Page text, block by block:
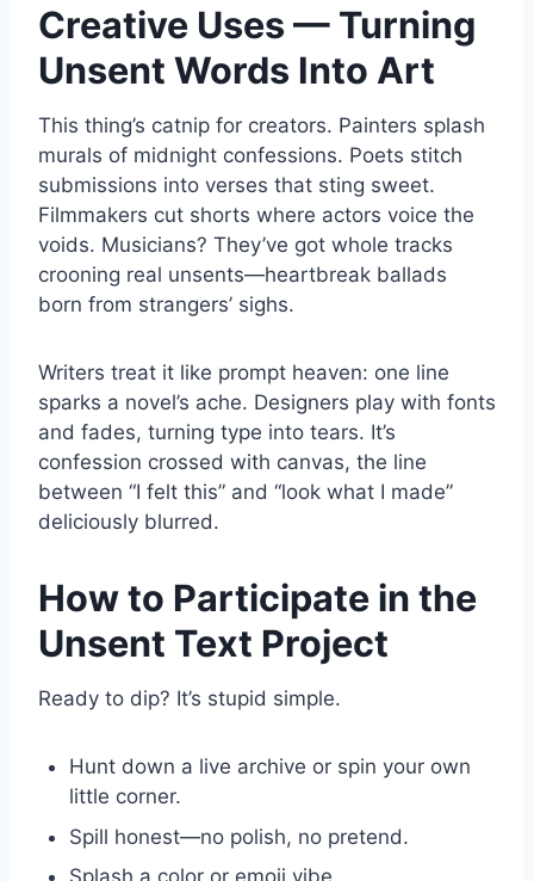
Creative Uses — Turning
Unsent Words Into Art
This thing’s catnip for creators. Painters splash
murals of midnight confessions. Poets stitch
submissions into verses that sting sweet.
Filmmakers cut shorts where actors voice the
voids. Musicians? They’ve got whole tracks
crooning real unsents—heartbreak ballads
born from strangers’ sighs.
Writers treat it like prompt heaven: one line
sparks a novel’s ache. Designers play with fonts
and fades, turning type into tears. It’s
confession crossed with canvas, the line
between “I felt this” and “look what I made”
deliciously blurred.
How to Participate in the
Unsent Text Project
Ready to dip? It’s stupid simple.
Hunt down a live archive or spin your own
little corner.
Spill honest—no polish, no pretend.